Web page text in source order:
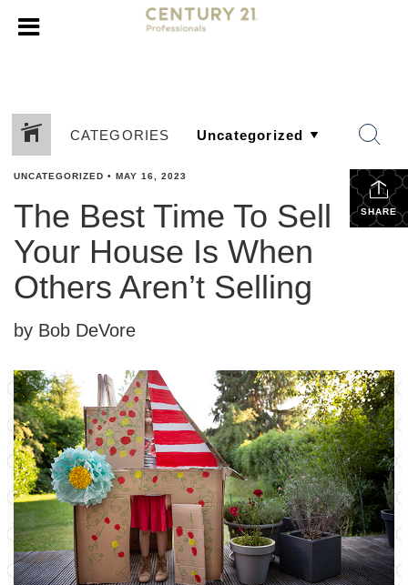
CATEGORIES
SHARE
UNCATEGORIZED • MAY 16, 2023
The Best Time To Sell
Your House Is When
Others Aren’t Selling
by Bob DeVore